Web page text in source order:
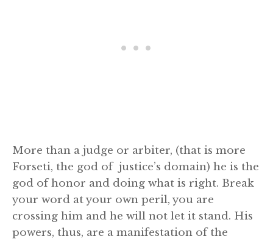
More than a judge or arbiter, (that is more
Forseti, the god of justice’s domain) he is the
god of honor and doing what is right. Break
your word at your own peril, you are
crossing him and he will not let it stand. His
powers, thus, are a manifestation of the